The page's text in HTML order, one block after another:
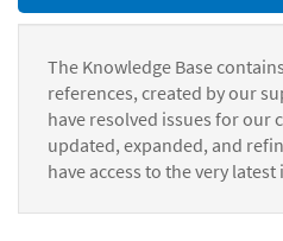
The Knowledge Base
references, created by our
have resolved issues for our
updated, expanded, and
have access to the very